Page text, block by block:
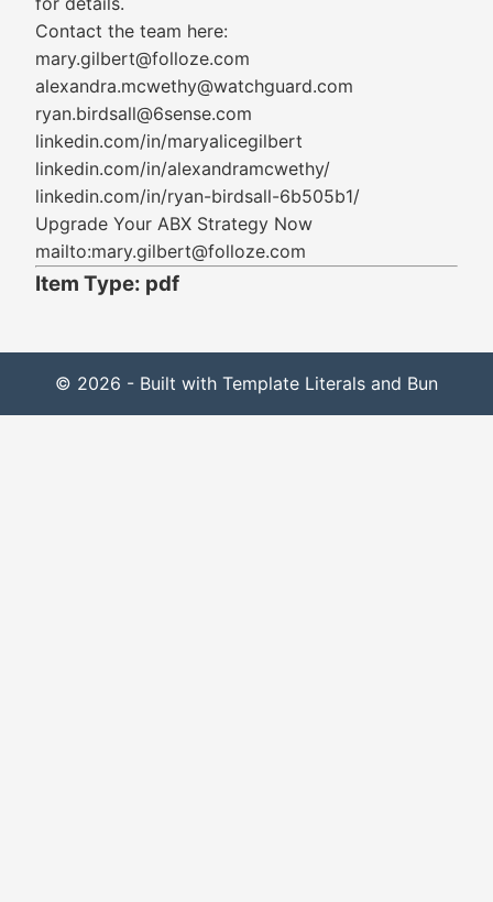
Contact the team here:
mary.gilbert@folloze.com
alexandra.mcwethy@watchguard.com
ryan.birdsall@6sense.com
linkedin.com/in/maryalicegilbert
linkedin.com/in/alexandramcwethy/
linkedin.com/in/ryan-birdsall-6b505b1/
Upgrade Your ABX Strategy Now
mailto:mary.gilbert@folloze.com
Item Type: pdf
© 2026 - Built with Template Literals and Bun